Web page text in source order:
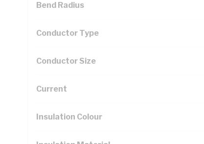
Bend Radius
Conductor Type
Conductor Size
Current
Insulation Colour